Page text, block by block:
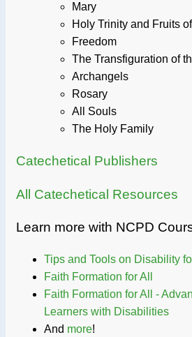
Mary
Holy Trinity and Fruits
Freedom
The Transfiguration of
Archangels
Rosary
All Souls
The Holy Family
Catechetical Publishers
All Catechetical Resources
Learn more with NCPD
Tips and Tools on Disability
Faith Formation for All
Faith Formation for All -
Learners with Disabilities
And more!